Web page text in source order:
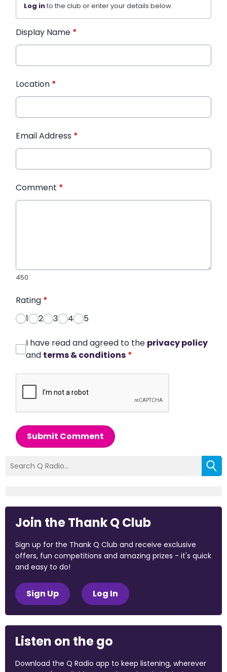
Log into the club or enter your details below.
Display Name *
Location *
Email Address *
Comment *
450
Rating *
1
2 3 4 5
I have read and agreed to the privacy policy
and terms & conditions *
Submit Comment
Join the Thank Q Club
Sign up for the Thank Q Club and receive exclusive
offers, fun competitions and amazing prizes - it's quick
and easy to do!
Sign Up Log In
Listen on the go
Download the Q Radio app to keep listening, wherever